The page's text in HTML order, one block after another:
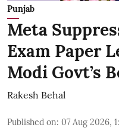
Punjab
Meta
Exam Paper
Modi Govt’s
Rakesh Behal
Published on: 07 Aug 2026,